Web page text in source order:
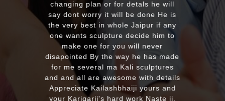
changing plan or for detals he will
say dont worry it will be done He is
the very best in whole Jaipur if any
one wants sculpture decide him to
make one for you will never
disapointed By the way he has made
for me several ma Kali sculptures
and and all are awesome with details
Appreciate Kailashbhaiji yours and
your Karigarji's hard work Naste ji.